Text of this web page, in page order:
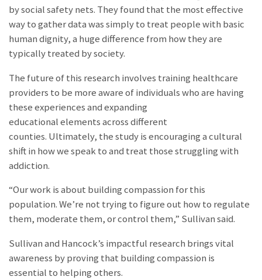
by social safety nets. They found that the most effective
way to gather data was simply to treat people with basic
human dignity, a huge difference from how they are
typically treated by society.
The future of this research involves training healthcare
providers to be more aware of individuals who are having
these experiences and expanding
educational elements across different
counties. Ultimately, the study is encouraging a cultural
shift in how we speak to and treat those struggling with
addiction.
“Our work is about building compassion for this
population. We’re not trying to figure out how to regulate
them, moderate them, or control them,” Sullivan said.
Sullivan and Hancock’s impactful research brings vital
awareness by proving that building compassion is
essential to helping others.